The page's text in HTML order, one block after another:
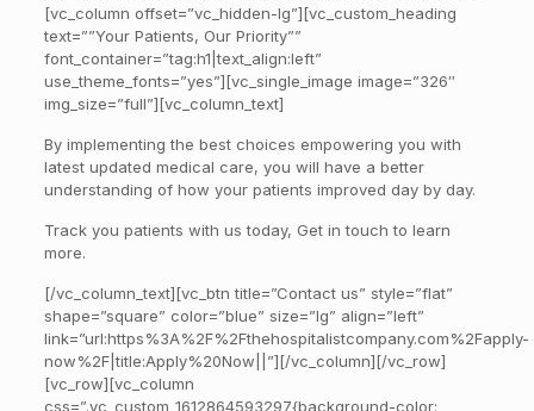
[vc_column offset=”vc_hidden-lg”][vc_custom_heading
text=””Your Patients, Our Priority””
font_container=”tag:h1|text_align:left”
use_theme_fonts=”yes”][vc_single_image image=”326″
img_size=”full”][vc_column_text]
By implementing the best choices empowering you with
latest updated medical care, you will have a better
understanding of how your patients improved day by day.
Track you patients with us today, Get in touch to learn
more.
[/vc_column_text][vc_btn title=”Contact us” style=”flat”
shape=”square” color=”blue” size=”lg” align=”left”
link=”url:https%3A%2F%2Fthehospitalistcompany.com%2Fapply-
now%2F|title:Apply%20Now||”][/vc_column][/vc_row]
[vc_row][vc_column
css=”.vc_custom_1612864593297{background-color: